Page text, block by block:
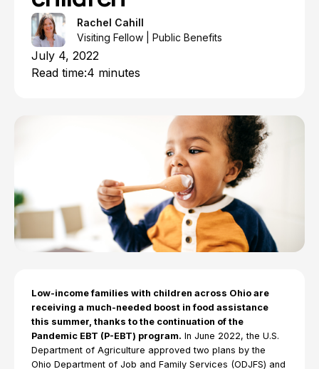
Rachel Cahill
Visiting Fellow | Public Benefits
July 4, 2022
Read time:4 minutes
Low-income families with children across Ohio are
receiving a much-needed boost in food assistance
this summer, thanks to the continuation of the
Pandemic EBT (P-EBT) program. In June 2022, the U.S.
Department of Agriculture approved two plans by the
Ohio Department of Job and Family Services (ODJFS) and